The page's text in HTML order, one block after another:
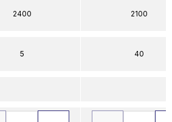
2400
5
2100
40